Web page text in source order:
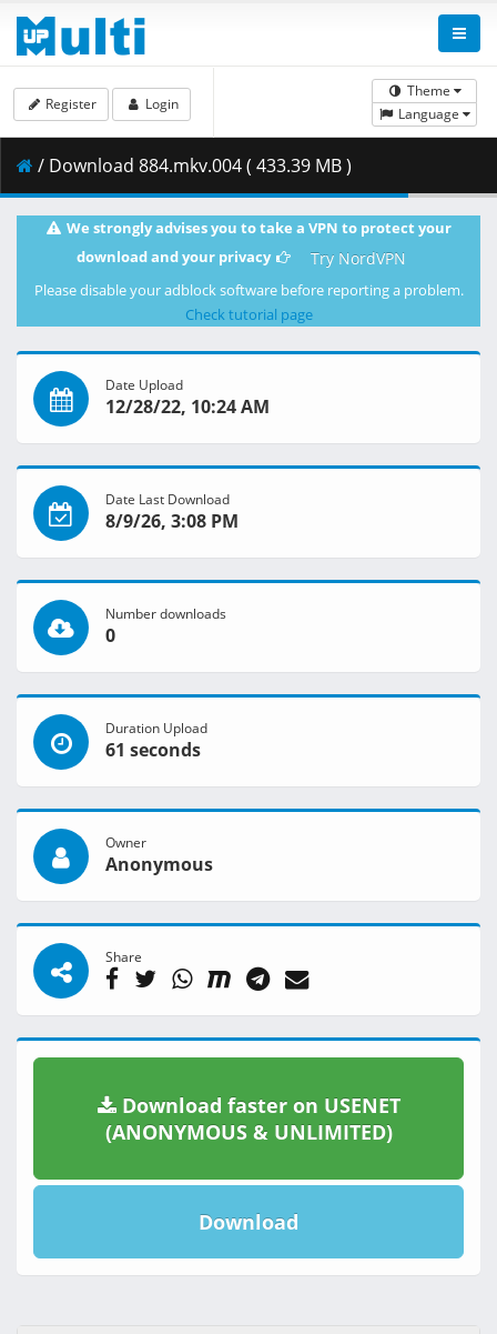
Theme
Language
Register Login
/ Download 884.mkv.004 ( 433.39 MB )
We strongly advises you to take a VPN to protect your
download and your privacy
Try NordVPN
Please disable your adblock software before reporting a problem.
Check tutorial page
Date Upload
12/28/22, 10:24 AM
Date Last Download
8/9/26, 3:08 PM
Number downloads
0
Duration Upload
61 seconds
Owner
Anonymous
Share
Download faster on USENET
(ANONYMOUS & UNLIMITED)
Download